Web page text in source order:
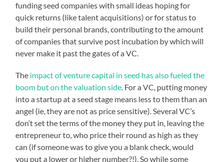
funding seed companies with small ideas hoping for
quick returns (like talent acquisitions) or for status to
build their personal brands, contributing to the amount
of companies that survive post incubation by which will
never make it past the gates of a VC.
The impact of venture capital in seed has also fueled the
boom but on the valuation side. For a VC, putting money
into a startup at a seed stage means less to them than an
angel (ie, they are not as price sensitive). Several VC’s
don’t set the terms of the money they put in, leaving the
entrepreneur to, who price their round as high as they
can (if someone was to give you a blank check, would
you put a lower or higher number?!). So while some